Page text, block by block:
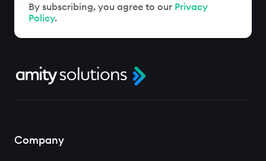
By subscribing, you agree to our Privacy
Policy.
Company